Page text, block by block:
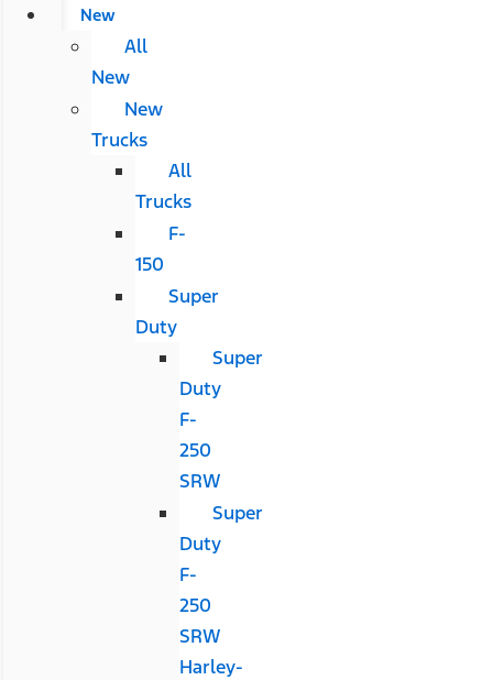
New
All
New
New
Trucks
All
Trucks
F-
150
Super
Duty
Super
Duty
F-
250
SRW
Super
Duty
F-
250
SRW
Harley-